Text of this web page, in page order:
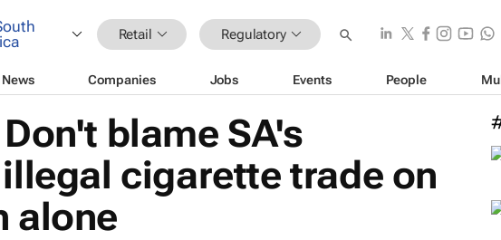
Retail Regulatory
Companies Jobs Events People
blame SA's
cigarette trade on
alone